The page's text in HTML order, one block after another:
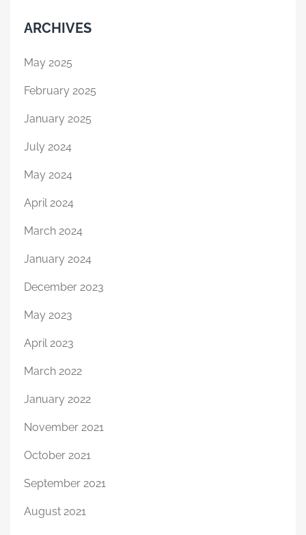
ARCHIVES
May 2025
February 2025
January 2025
July 2024
May 2024
April 2024
March 2024
January 2024
December 2023
May 2023
April 2023
March 2022
January 2022
November 2021
October 2021
September 2021
August 2021